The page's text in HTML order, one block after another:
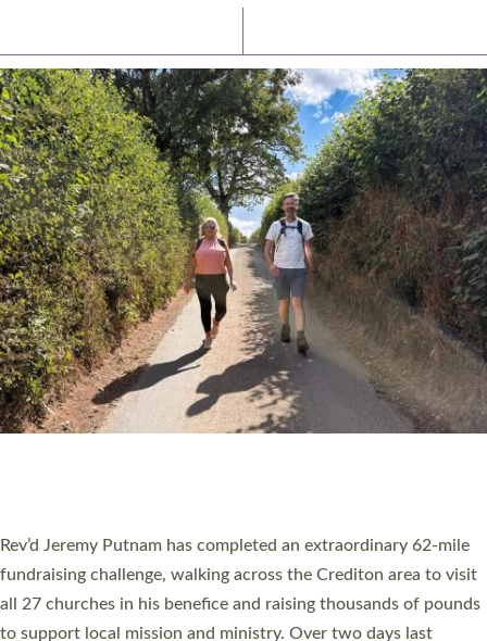
PIONEERING PARISHES BOOK LAUNCH
Exeter’s Old Deanery offices. The authors Rev’d Greg Bakker
and Rev’d Tina Hodgett said the short book was designed for
church leaders, PCCs and others to read and ponder on how
they could be and do church differently in a way that included